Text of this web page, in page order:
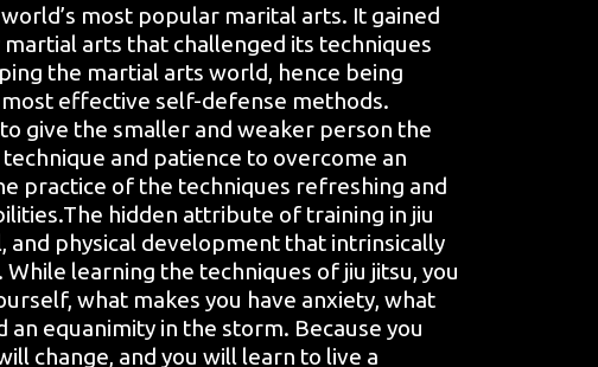
most popular marital arts. It gained
arts that challenged its techniques
the martial arts world, hence being
effective self-defense methods.
give the smaller and weaker person the
and patience to overcome an
practice of the techniques refreshing and
hidden attribute of training in jiu
and physical development that intrinsically
learning the techniques of jiu jitsu, you
what makes you have anxiety, what
an equanimity in the storm. Because you
change, and you will learn to live a